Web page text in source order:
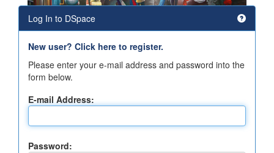
Log In to DSpace
New user? Click here to register.
Please enter your e-mail address and password into the
form below.
E-mail Address:
Password: